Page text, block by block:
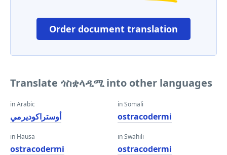
Order document translation
Translate ጎስቋላዲሚ into other languages
in Arabic
أوستراكوديرمي
in Hausa
ostracodermi
in Somali
ostracodermi
in Swahili
ostracodermi